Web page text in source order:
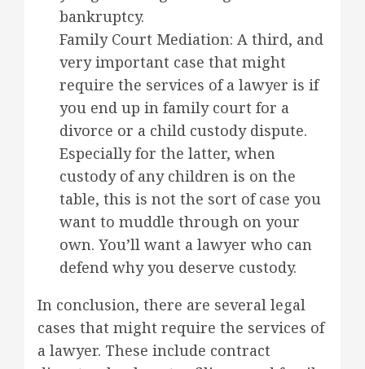
bankruptcy.
Family Court Mediation: A third, and
very important case that might
require the services of a lawyer is if
you end up in family court for a
divorce or a child custody dispute.
Especially for the latter, when
custody of any children is on the
table, this is not the sort of case you
want to muddle through on your
own. You’ll want a lawyer who can
defend why you deserve custody.
In conclusion, there are several legal
cases that might require the services of
a lawyer. These include contract